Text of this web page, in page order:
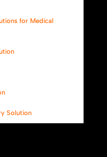
for Medical
Solution